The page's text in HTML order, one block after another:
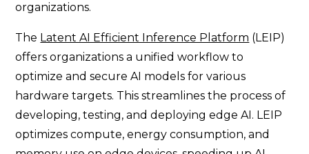
organizations.
The Latent AI Efficient Inference Platform (LEIP)
offers organizations a unified workflow to
optimize and secure AI models for various
hardware targets. This streamlines the process of
developing, testing, and deploying edge AI. LEIP
optimizes compute, energy consumption, and